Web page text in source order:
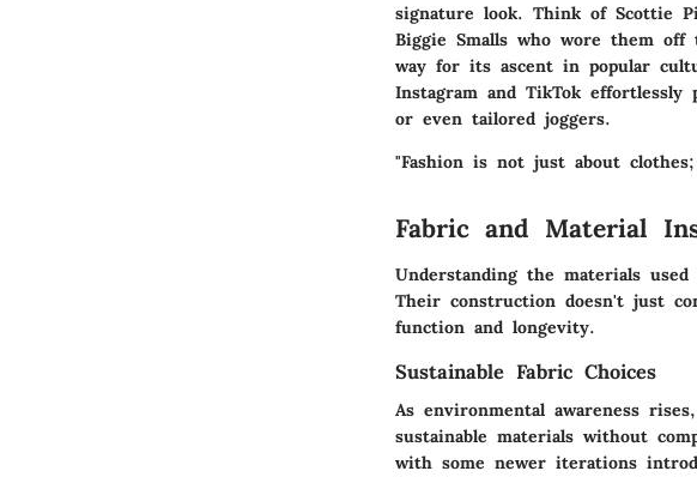
signature look. Think of Scottie
Biggie Smalls who wore them off
way for its ascent in popular
Instagram and TikTok
or even tailored joggers.
"Fashion is not just about
Fabric and Material
Understanding the materials
Their construction doesn't just
function and longevity.
Sustainable Fabric Choices
As environmental awareness
sustainable materials without
with some newer iterations